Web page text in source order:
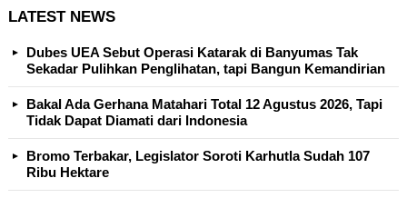
LATEST NEWS
Dubes UEA Sebut Operasi Katarak di Banyumas Tak
Sekadar Pulihkan Penglihatan, tapi Bangun Kemandirian
Bakal Ada Gerhana Matahari Total 12 Agustus 2026, Tapi
Tidak Dapat Diamati dari Indonesia
Bromo Terbakar, Legislator Soroti Karhutla Sudah 107
Ribu Hektare